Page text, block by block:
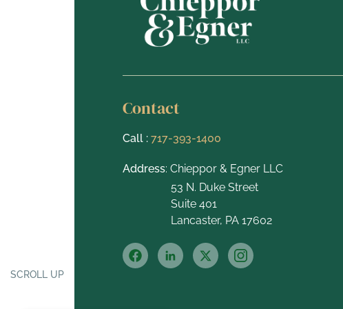
SCROLL UP
Contact
Call : 717-393-1400
Address: Chieppor & Egner LLC
53 N. Duke Street
Suite 401
Lancaster, PA 17602